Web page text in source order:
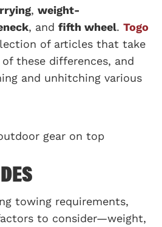
, weight-
, and fifth wheel. Togo
of articles that take
these differences, and
and unhitching various
towing requirements,
to consider—weight,